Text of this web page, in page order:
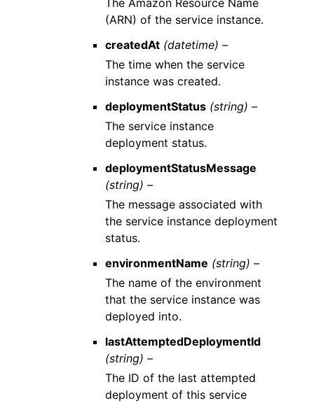
(ARN) of the service instance.
createdAt (datetime) –
The time when the service
instance was created.
deploymentStatus (string) –
The service instance
deployment status.
deploymentStatusMessage
(string) –
The message associated with
the service instance deployment
status.
environmentName (string) –
The name of the environment
that the service instance was
deployed into.
lastAttemptedDeploymentId
(string) –
The ID of the last attempted
deployment of this service